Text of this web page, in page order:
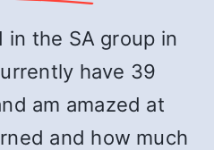
the SA group in
have 39
am amazed at
and how much